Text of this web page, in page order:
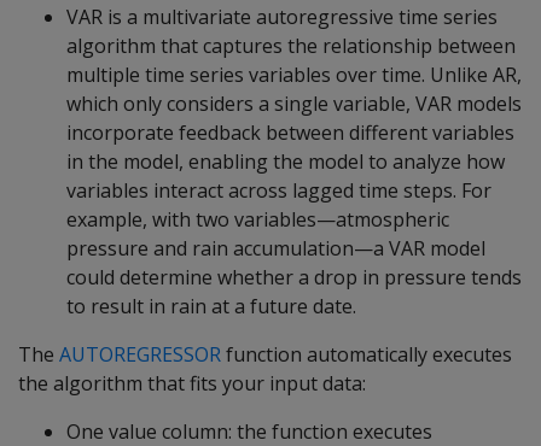
VAR is a multivariate autoregressive time series
algorithm that captures the relationship between
multiple time series variables over time. Unlike AR,
which only considers a single variable, VAR models
incorporate feedback between different variables
in the model, enabling the model to analyze how
variables interact across lagged time steps. For
example, with two variables—atmospheric
pressure and rain accumulation—a VAR model
could determine whether a drop in pressure tends
to result in rain at a future date.
The AUTOREGRESSORfunction automatically executes
the algorithm that fits your input data:
One value column: the function executes